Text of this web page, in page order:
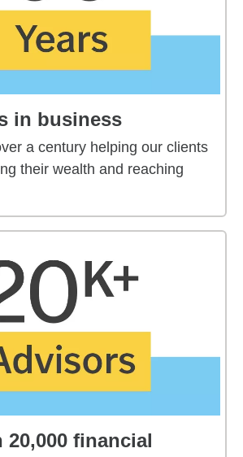
in business
a century helping our clients
their wealth and reaching
20,000 financial